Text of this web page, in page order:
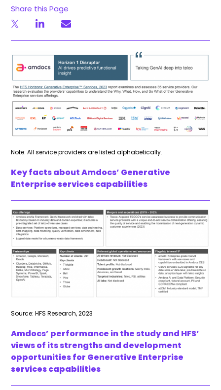
Share this Page
Note: All service providers are listed alphabetically.
Key facts about Amdocs’ Generative
Enterprise services capabilities
Source: HFS Research, 2023
Amdocs’ performance in the study and HFS’
views of its strengths and development
opportunities for Generative Enterprise
services capabilities